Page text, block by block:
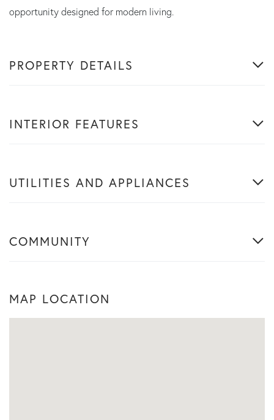
opportunity designed for modern living.
PROPERTY DETAILS
INTERIOR FEATURES
UTILITIES AND APPLIANCES
COMMUNITY
MAP LOCATION